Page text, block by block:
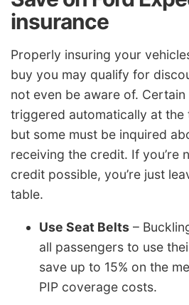
insurance
Properly insuring your
buy you may qualify for
not even be aware of.
triggered automatically at the
but some must be inquired
receiving the credit. If you’re
credit possible, you’re just
table.
Use Seat Belts –
all passengers to use
save up to 15% on the
PIP coverage costs.